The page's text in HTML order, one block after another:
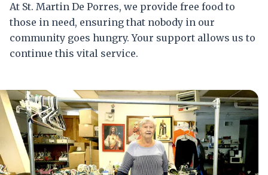
At St. Martin De Porres, we provide free food to
those in need, ensuring that nobody in our
community goes hungry. Your support allows us to
continue this vital service.